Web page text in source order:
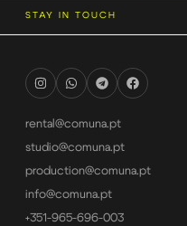
STAY IN TOUCH
rental@comuna.pt
studio@comuna.pt
production@comuna.pt
info@comuna.pt
+351-965-696-003